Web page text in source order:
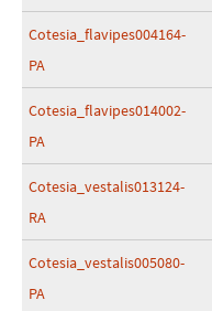
Cotesia_flavipes004164-
PA
Cotesia_flavipes014002-
PA
Cotesia_vestalis013124-
RA
Cotesia_vestalis005080-
PA